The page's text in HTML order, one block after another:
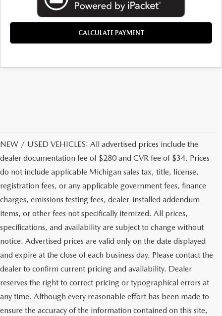
CALCULATE PAYMENT
NEW / USED VEHICLES: All advertised prices include the
dealer documentation fee of $280 and CVR fee of $34. Prices
do not include applicable Michigan sales tax, title, license,
registration fees, or any applicable government fees, finance
charges, emissions testing fees, dealer-installed addendum
items, or other fees not specifically itemized. All prices,
specifications, and availability are subject to change without
notice. Advertised prices are valid only on the date displayed
and expire at the close of each business day. Please contact the
dealer to confirm current pricing and availability. Dealer
reserves the right to correct pricing or typographical errors at
any time. Although every reasonable effort has been made to
ensure the accuracy of the information contained on this site,